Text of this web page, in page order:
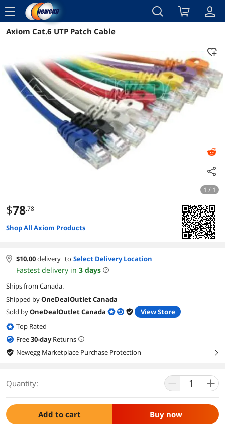
menu
Reviews Details
Axiom Cat.6 UTP Patch Cable
1 / 1
$78.78
Shop All Axiom Products
$10.00delivery to Select Delivery Location
Fastest delivery in 3 days
Ships from Canada.
Shipped byOneDealOutlet Canada
Sold byOneDealOutlet Canada
View Store
Top Rated
Free30-dayReturns
Newegg Marketplace Purchase Protection
right
Quantity:
Add to cart Buy now